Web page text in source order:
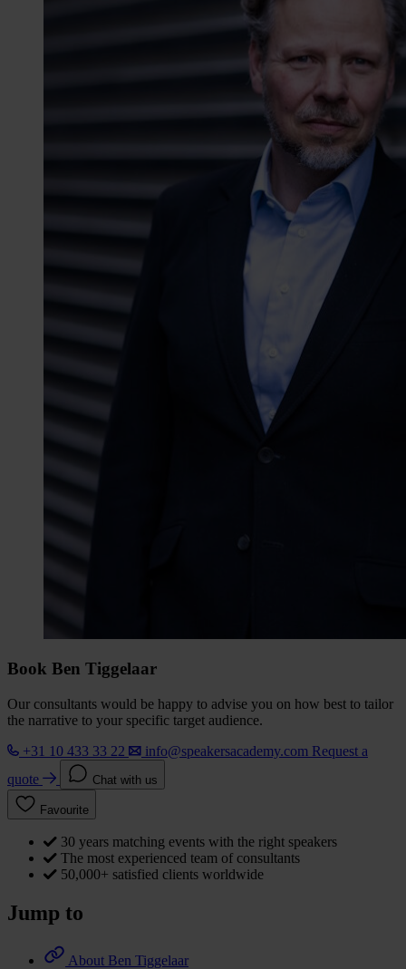
Book Ben Tiggelaar
Our consultants would be happy to advise you on how best to tailor
the narrative to your specific target audience.
+31 10 433 33 22
info@speakersacademy.com Request a
quote
Chat with us
Favourite
30 years matching events with the right speakers
The most experienced team of consultants
50,000+ satisfied clients worldwide
Jump to
About Ben Tiggelaar